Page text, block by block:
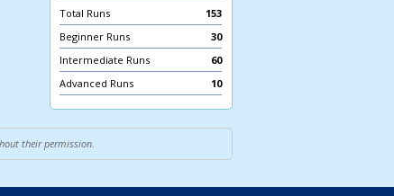
Total Runs
153
Beginner Runs
30
Intermediate Runs
60
Advanced Runs
10
their permission.